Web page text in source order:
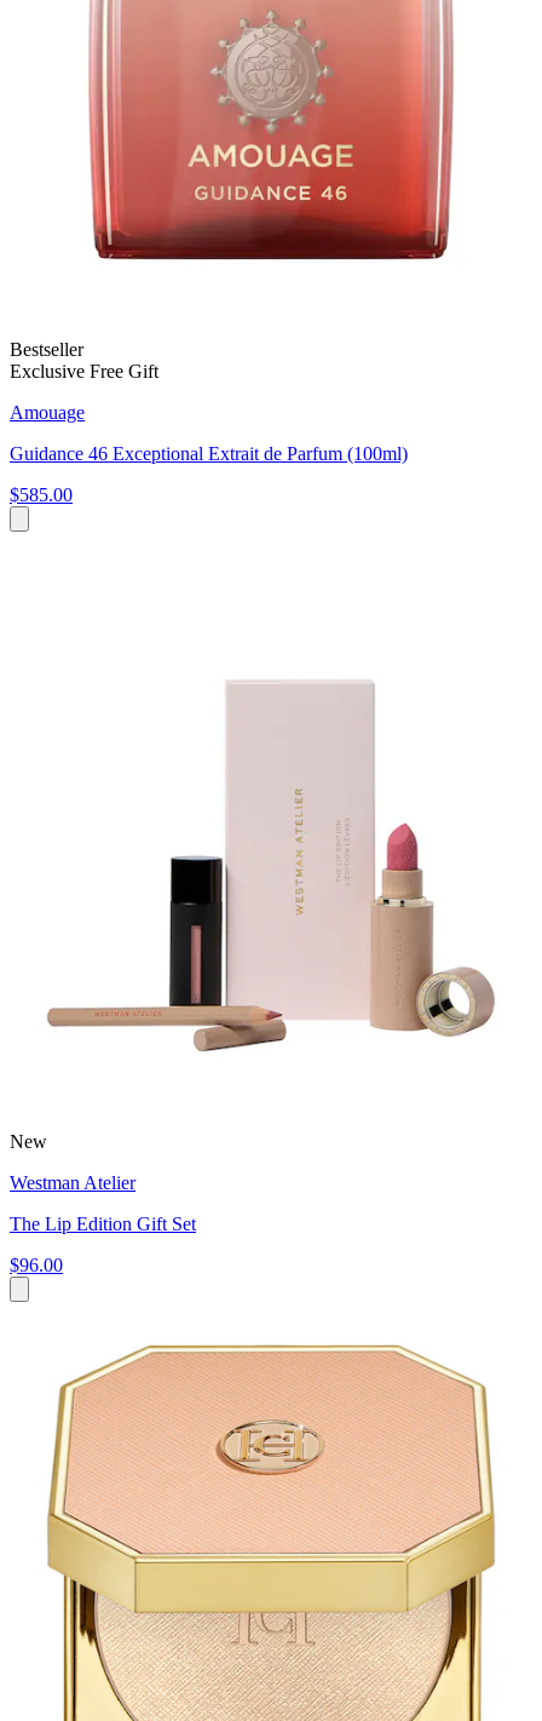
Bestseller
Exclusive Free Gift
Amouage
Guidance 46 Exceptional Extrait de Parfum (100ml)
$585.00
New
Westman Atelier
The Lip Edition Gift Set
$96.00